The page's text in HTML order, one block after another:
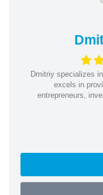
Dmitriy specializes
excels in
entrepreneurs,